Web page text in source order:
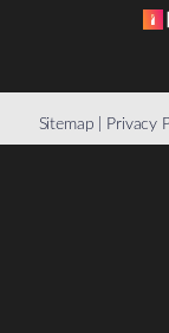
Sitemap | Privacy
Reset